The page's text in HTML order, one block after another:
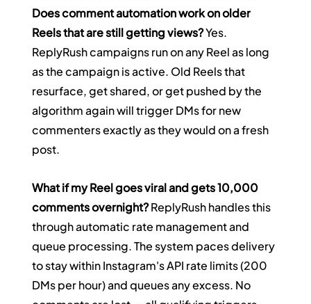
Does comment automation work on older
Reels that are still getting views? Yes.
ReplyRush campaigns run on any Reel as long
as the campaign is active. Old Reels that
resurface, get shared, or get pushed by the
algorithm again will trigger DMs for new
commenters exactly as they would on a fresh
post.
What if my Reel goes viral and gets 10,000
comments overnight? ReplyRush handles this
through automatic rate management and
queue processing. The system paces delivery
to stay within Instagram's API rate limits (200
DMs per hour) and queues any excess. No